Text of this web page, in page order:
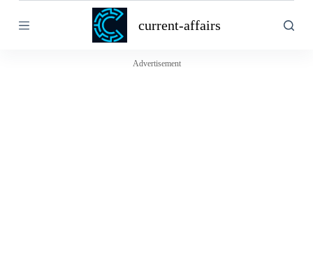
k
current-affairs
Advertisement